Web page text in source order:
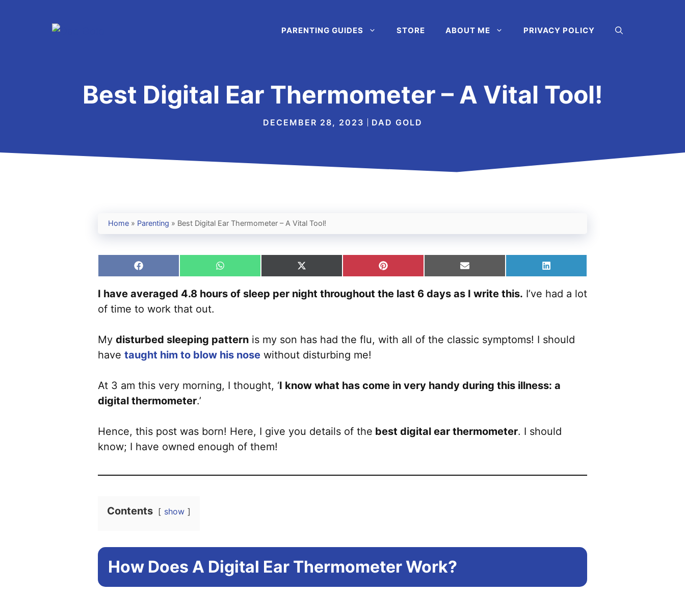
PARENTING GUIDES STORE ABOUT ME PRIVACY POLICY
Best Digital Ear Thermometer – A Vital Tool!
DECEMBER 28, 2023 DAD GOLD
Home » Parenting » Best Digital Ear Thermometer – A Vital Tool!
Share
on
Facebook
Share
on
WhatsApp
Share
on
X
(Twitter)
Share
on
Pinterest
Share
on
Email
Share
on
LinkedIn
I have averaged 4.8 hours of sleep per night throughout the last 6 days as I write this. I’ve had a lot
of time to work that out.
My disturbed sleeping pattern is my son has had the flu, with all of the classic symptoms! I should
have taught him to blow his nose without disturbing me!
At 3 am this very morning, I thought, ‘I know what has come in very handy during this illness: a
digital thermometer.’
Hence, this post was born! Here, I give you details of the best digital ear thermometer. I should
know; I have owned enough of them!
Contents show
How Does A Digital Ear Thermometer Work?